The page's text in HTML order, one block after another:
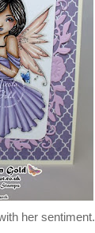
her sentiment.